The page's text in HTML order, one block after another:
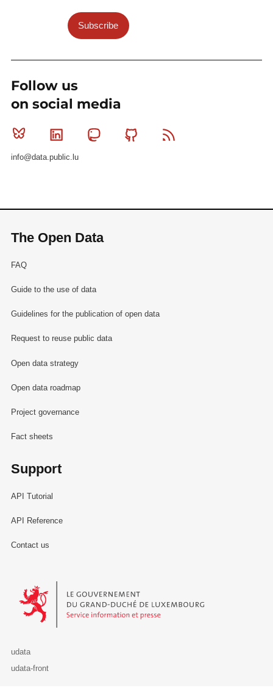
Subscribe
Follow us
on social media
Bluesky Linkedin MastodonGithub
info@data.public.lu
The Open Data
FAQ
Guide to the use of data
Guidelines for the publication of open data
Request to reuse public data
Open data strategy
Open data roadmap
Project governance
Fact sheets
Support
API Tutorial
API Reference
Contact us
Le Gouvernement du Grand-Duché de Luxembourg - Service
udata
udata-front